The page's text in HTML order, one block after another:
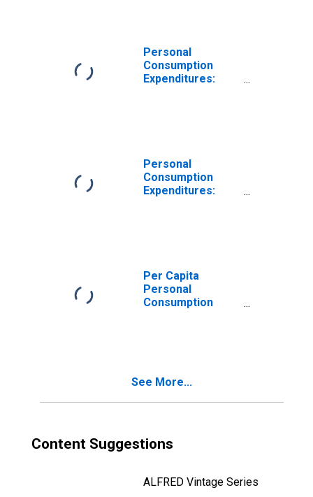
Household
Equipment for
Georgia
Personal
Consumption
Expenditures:
Personal
Consumption
Expenditures:
Per Capita
Personal
Consumption
See More...
Content Suggestions
ALFRED Vintage Series